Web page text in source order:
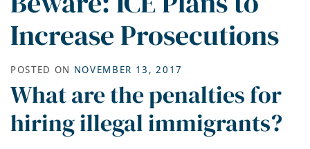
Increase Prosecutions
POSTED ON NOVEMBER 13, 2017
What are the penalties for
hiring illegal immigrants?